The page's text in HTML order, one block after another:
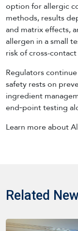
option for allergic
methods, results
and matrix effects,
allergen in a small
risk of cross-
Regulators
safety rests on
ingredient
end‑point testing
Learn more about
Related